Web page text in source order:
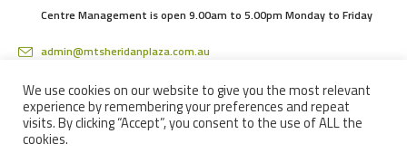
Centre Management is open 9.00am to 5.00pm Monday to Friday
admin@mtsheridanplaza.com.au
(07) 4036 3150
We use cookies on our website to give you the most relevant
experience by remembering your preferences and repeat
visits. By clicking “Accept”, you consent to the use of ALL the
cookies.